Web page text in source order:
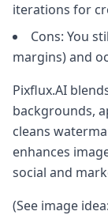
iterations for
Cons: You
margins) and
Pixflux.AI
backgrounds,
cleans
enhances
social and
(See image